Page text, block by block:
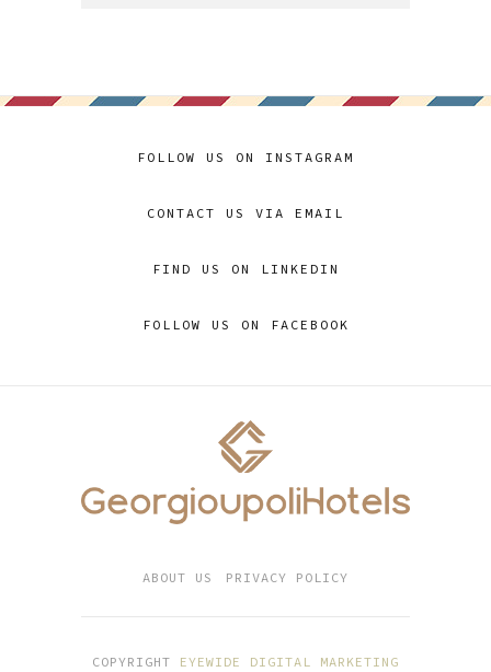
FOLLOW US ON INSTAGRAM
CONTACT US VIA EMAIL
FIND US ON LINKEDIN
FOLLOW US ON FACEBOOK
ABOUT US PRIVACY POLICY
COPYRIGHT EYEWIDE DIGITAL MARKETING